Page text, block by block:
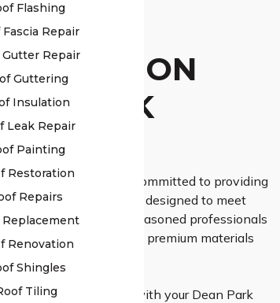
Flashing
Fascia Repair
Gutter Repair
Guttering
Insulation
Leak Repair
Painting
Restoration
Repairs
Replacement
Renovation
Shingles
Tiling
PARK
Class Roofing, we are committed to providing
roof restoration services designed to meet
requirements. Our seasoned professionals
techniques and premium materials
High Class Roofing with your Dean Park